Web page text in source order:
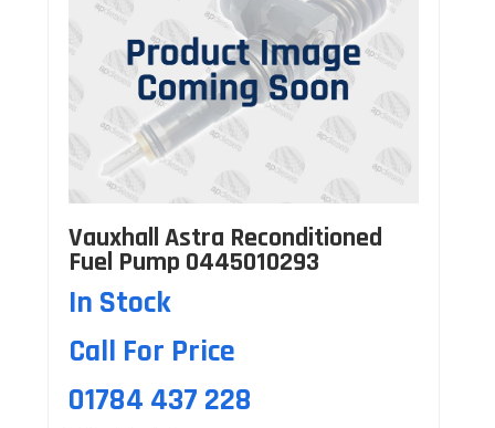
Vauxhall Astra Reconditioned
Fuel Pump 0445010293
In Stock
Call For Price
01784 437 228